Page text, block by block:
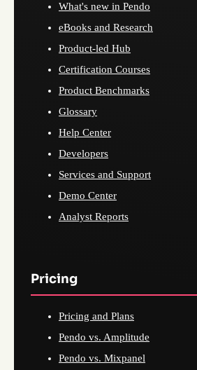
What's new in Pendo
eBooks and Research
Product-led Hub
Certification Courses
Product Benchmarks
Glossary
Help Center
Developers
Services and Support
Demo Center
Analyst Reports
Pricing
Pricing and Plans
Pendo vs. Amplitude
Pendo vs. Mixpanel